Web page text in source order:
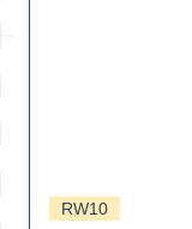
RW10